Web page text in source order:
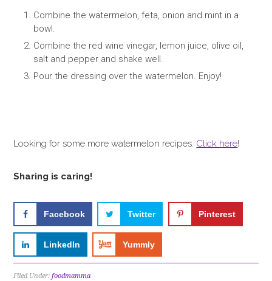
Combine the watermelon, feta, onion and mint in a
bowl.
Combine the red wine vinegar, lemon juice, olive oil,
salt and pepper and shake well.
Pour the dressing over the watermelon. Enjoy!
Looking for some more watermelon recipes. Click here!
Sharing is caring!
Facebook Twitter Pinterest
LinkedIn Yummly
Filed Under:foodmamma